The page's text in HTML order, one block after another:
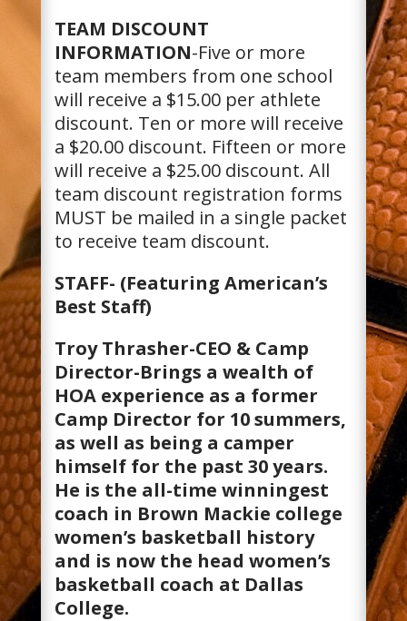
TEAM DISCOUNT
INFORMATION-Five or more
team members from one school
will receive a $15.00 per athlete
discount. Ten or more will receive
a $20.00 discount. Fifteen or more
will receive a $25.00 discount. All
team discount registration forms
MUST be mailed in a single packet
to receive team discount.
STAFF- (Featuring American’s
Best Staff)
Troy Thrasher-CEO & Camp
Director-Brings a wealth of
HOA experience as a former
Camp Director for 10 summers,
as well as being a camper
himself for the past 30 years.
He is the all-time winningest
coach in Brown Mackie college
women’s basketball history
and is now the head women’s
basketball coach at Dallas
College.